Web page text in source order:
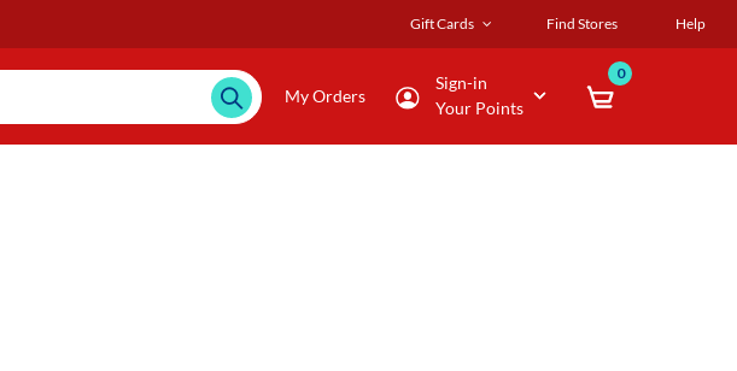
Gift Cards Find Stores Help
My Orders
Sign-in
Your Points
0